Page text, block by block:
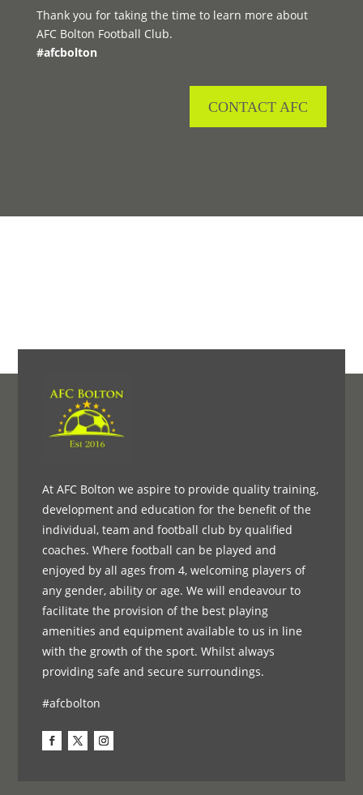
Thank you for taking the time to learn more about
AFC Bolton Football Club.
#afcbolton
CONTACT AFC
At AFC Bolton we aspire to provide quality training,
development and education for the benefit of the
individual, team and football club by qualified
coaches. Where football can be played and
enjoyed by all ages from 4, welcoming players of
any gender, ability or age. We will endeavour to
facilitate the provision of the best playing
amenities and equipment available to us in line
with the growth of the sport. Whilst always
providing safe and secure surroundings.
#afcbolton